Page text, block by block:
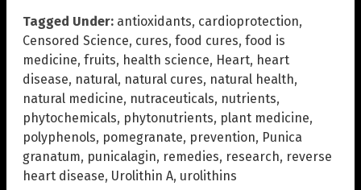
Tagged Under: antioxidants, cardioprotection,
Censored Science, cures, food cures, food is
medicine, fruits, health science, Heart, heart
disease, natural, natural cures, natural health,
natural medicine, nutraceuticals, nutrients,
phytochemicals, phytonutrients, plant medicine,
polyphenols, pomegranate, prevention, Punica
granatum, punicalagin, remedies, research, reverse
heart disease, Urolithin A, urolithins